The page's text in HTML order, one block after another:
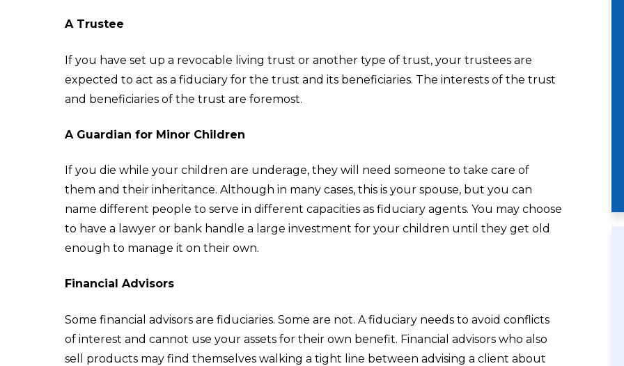
A Trustee
If you have set up a revocable living trust or another type of trust, your trustees are
expected to act as a fiduciary for the trust and its beneficiaries. The interests of the trust
and beneficiaries of the trust are foremost.
A Guardian for Minor Children
If you die while your children are underage, they will need someone to take care of
them and their inheritance. Although in many cases, this is your spouse, but you can
name different people to serve in different capacities as fiduciary agents. You may choose
to have a lawyer or bank handle a large investment for your children until they get old
enough to manage it on their own.
Financial Advisors
Some financial advisors are fiduciaries. Some are not. A fiduciary needs to avoid conflicts
of interest and cannot use your assets for their own benefit. Financial advisors who also
sell products may find themselves walking a tight line between advising a client about